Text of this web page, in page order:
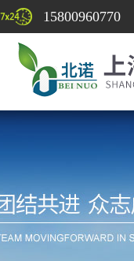
15800960770